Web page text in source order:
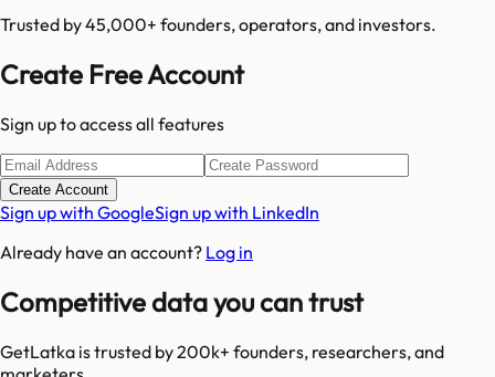
Trusted by 45,000+ founders, operators, and investors.
Create Free Account
Sign up to access all features
Create Account
Sign up with GoogleSign up with LinkedIn
Already have an account? Log in
Competitive data you can trust
GetLatka is trusted by 200k+ founders, researchers, and